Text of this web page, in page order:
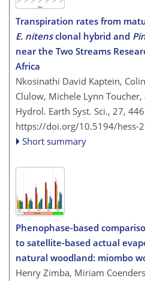
Transpiration rates from
E. nitensclonal hybrid and
near the Two Streams
Africa
Nkosinathi David Kaptein,
Clulow, Michele Lynn
Hydrol. Earth Syst. Sci., 27,
https://doi.org/10.5194/hess-
Short summary
Phenophase-based
to satellite-based actual
natural woodland: miombo
Henry Zimba, Miriam